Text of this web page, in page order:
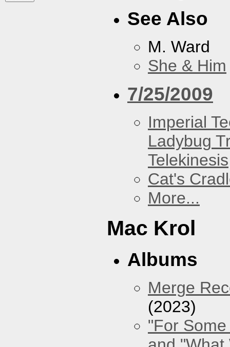
See Also
M. Ward
She & Him
7/25/2009
Imperial
Ladybug
Telekinesis
Cat's
More...
Mac Krol
Albums
Merge
(2023)
"For